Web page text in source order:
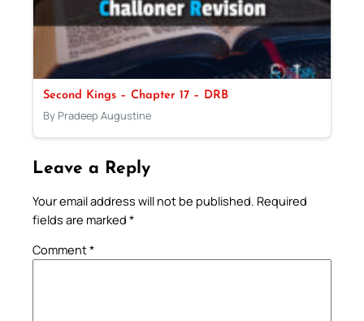
Second Kings – Chapter 17 – DRB
By Pradeep Augustine
Leave a Reply
Your email address will not be published. Required
fields are marked *
Comment*